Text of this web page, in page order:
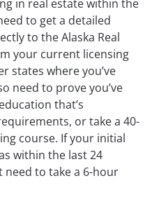
in real estate within the
to get a detailed
to the Alaska Real
your current licensing
states where you’ve
need to prove you’ve
that’s
or take a 40-
course. If your initial
within the last 24
to take a 6-hour